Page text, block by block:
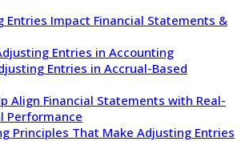
Entries Impact Financial Statements &
Entries in Accounting
Entries in Accrual-Based
Align Financial Statements with Real-
Performance
Principles That Make Adjusting Entries